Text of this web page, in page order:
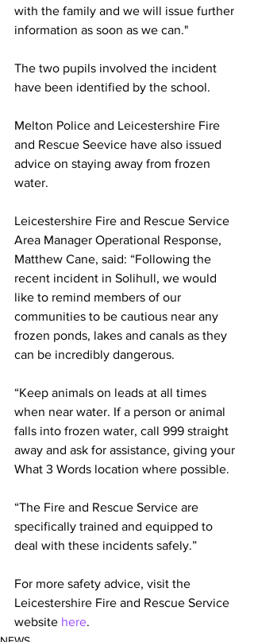
with the family and we will issue further
information as soon as we can."
The two pupils involved the incident
have been identified by the school.
Melton Police and Leicestershire Fire
and Rescue Seevice have also issued
advice on staying away from frozen
water.
Leicestershire Fire and Rescue Service
Area Manager Operational Response,
Matthew Cane, said: “Following the
recent incident in Solihull, we would
like to remind members of our
communities to be cautious near any
frozen ponds, lakes and canals as they
can be incredibly dangerous.
“Keep animals on leads at all times
when near water. If a person or animal
falls into frozen water, call 999 straight
away and ask for assistance, giving your
What 3 Words location where possible.
“The Fire and Rescue Service are
specifically trained and equipped to
deal with these incidents safely.”
For more safety advice, visit the
Leicestershire Fire and Rescue Service
website here.